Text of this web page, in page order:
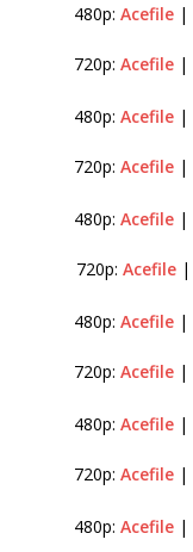
480p: Acefile|
720p: Acefile|
480p: Acefile|
720p: Acefile|
480p: Acefile|
720p: Acefile |
480p: Acefile|
720p: Acefile|
480p: Acefile|
720p: Acefile|
480p: Acefile|